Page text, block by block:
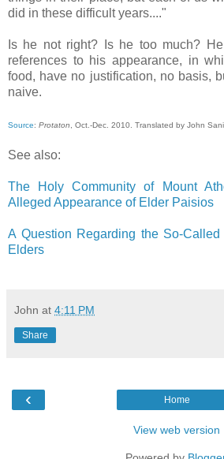
did in these difficult years...."
Is he not right? Is he too much?
references to his appearance, in
food, have no justification, no basis,
naive.
Source: Protaton , Oct.-Dec. 2010. Translated by John
See also:
The Holy Community of Mount
Alleged Appearance of Elder Paisios
A Question Regarding the So-
Elders
John at 4:11 PM
Share
‹ Home
View web version